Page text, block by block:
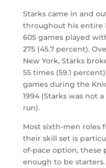
Starks came in and
throughout his entire
605 games played
275 (45.7 percent).
New York, Starks
55 times (59.1
games during the
1994 (Starks was not
run).
Most sixth-men roles
their skill set is
of-pace option, these
enough to be